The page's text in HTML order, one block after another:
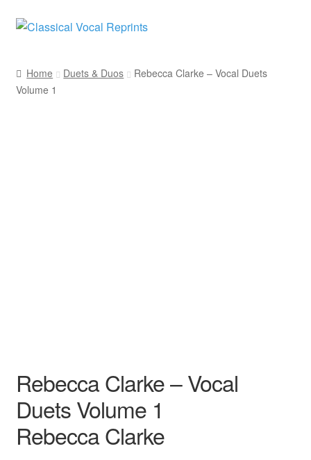
Skip
Skip
Home Duets & Duos
Rebecca Clarke – Vocal Duets
Volume 1
Rebecca Clarke – Vocal
Duets Volume 1
Rebecca Clarke